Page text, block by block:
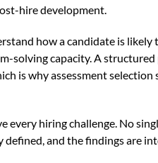
hire development.
how a candidate is
solving capacity. A
is why assessment
hiring challenge. No
and the findings are